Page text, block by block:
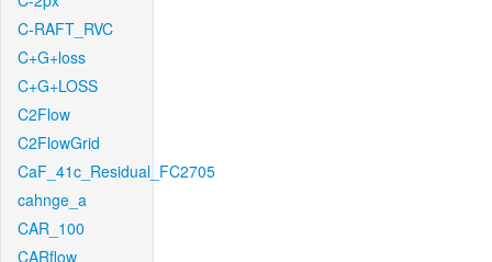
C-RAFT_RVC
C+G+loss
C+G+LOSS
C2Flow
C2FlowGrid
CaF_41c_Residual_FC2705
cahnge_a
CAR_100
CARflow